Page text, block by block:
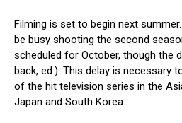
Filming is set to begin next
be busy shooting the second
scheduled for October, though the
back, ed.). This delay is necessary
of the hit television series in the
Japan and South Korea.